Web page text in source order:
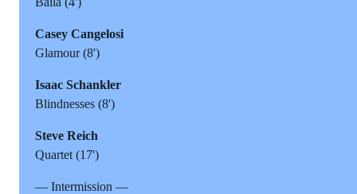
Casey Cangelosi
Glamour (8')
Isaac Schankler
Blindnesses (8')
Steve Reich
Quartet (17')
— Intermission —